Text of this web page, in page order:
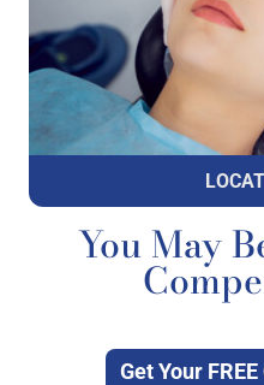
You May
Get Your